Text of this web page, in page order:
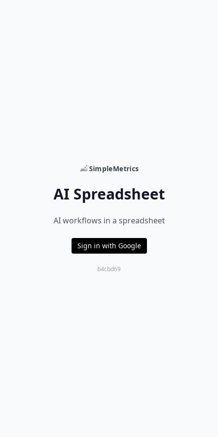
SimpleMetrics
AI Spreadsheet
AI workflows in a spreadsheet
Sign in with Google
b4cbd69